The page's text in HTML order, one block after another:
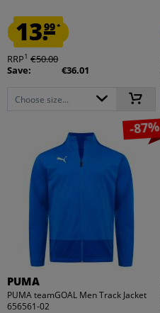
13.99*
RRP1 €50.00
Save:
€36.01
Choose size...
-87%
PUMA
PUMA teamGOAL Men Track Jacket
656561-02